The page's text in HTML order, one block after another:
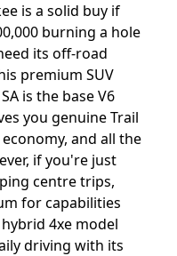
is a solid buy if
burning a hole
its off-road
premium SUV
is the base V6
you genuine Trail
and all the
if you're just
centre trips,
for capabilities
4xe model
driving with its